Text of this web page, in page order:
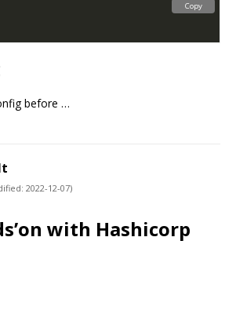
Copy
before …
2022-12-07)
with Hashicorp